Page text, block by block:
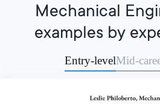
Mechanical
examples by
Entry-levelMid-